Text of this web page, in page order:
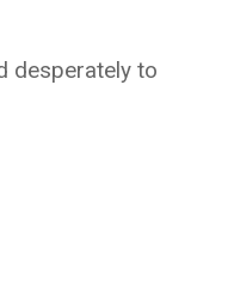
desperately to